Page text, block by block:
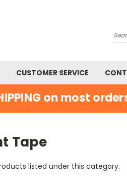
CUSTOMER SERVICE
on most
Tape
listed under this category.